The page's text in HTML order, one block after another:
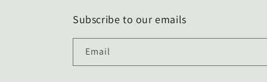
Subscribe to our emails
Email